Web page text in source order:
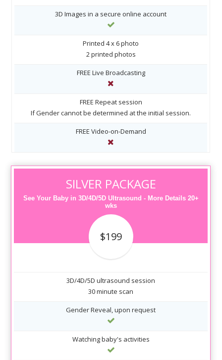
3D Images in a secure online account
Printed 4 x 6 photo
2 printed photos
FREE Live Broadcasting
FREE Repeat session
If Gender cannot be determined at the initial session.
FREE Video-on-Demand
SILVER PACKAGE
See Your Baby in 3D/4D/5D Ultrasound - More Details 20+
wks
$199
3D/4D/5D ultrasound session
30 minute scan
Gender Reveal, upon request
Watching baby's activities